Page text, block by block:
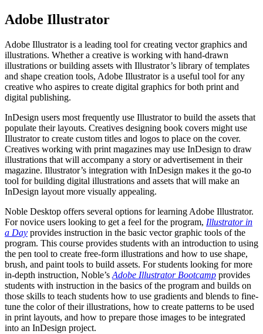
Adobe Illustrator
Adobe Illustrator is a leading tool for creating vector graphics and
illustrations. Whether a creative is working with hand-drawn
illustrations or building assets with Illustrator’s library of templates
and shape creation tools, Adobe Illustrator is a useful tool for any
creative who aspires to create digital graphics for both print and
digital publishing.
InDesign users most frequently use Illustrator to build the assets that
populate their layouts. Creatives designing book covers might use
Illustrator to create custom titles and logos to place on the cover.
Creatives working with print magazines may use InDesign to draw
illustrations that will accompany a story or advertisement in their
magazine. Illustrator’s integration with InDesign makes it the go-to
tool for building digital illustrations and assets that will make an
InDesign layout more visually appealing.
Noble Desktop offers several options for learning Adobe Illustrator.
For novice users looking to get a feel for the program, Illustrator in
a Day provides instruction in the basic vector graphic tools of the
program. This course provides students with an introduction to using
the pen tool to create free-form illustrations and how to use shape,
brush, and paint tools to build assets. For students looking for more
in-depth instruction, Noble’s Adobe Illustrator Bootcamp provides
students with instruction in the basics of the program and builds on
those skills to teach students how to use gradients and blends to fine-
tune the color of their illustrations, how to create patterns to be used
in print layouts, and how to prepare those images to be integrated
into an InDesign project.